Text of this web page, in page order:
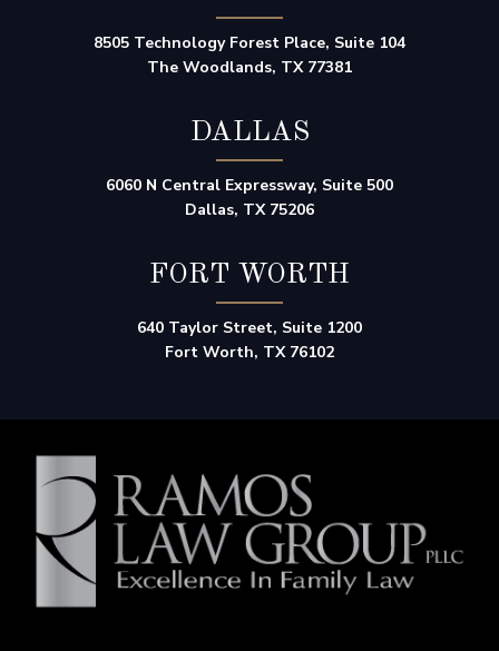
8505 Technology Forest Place, Suite 104
The Woodlands, TX 77381
DALLAS
6060 N Central Expressway, Suite 500
Dallas, TX 75206
FORT WORTH
640 Taylor Street, Suite 1200
Fort Worth, TX 76102